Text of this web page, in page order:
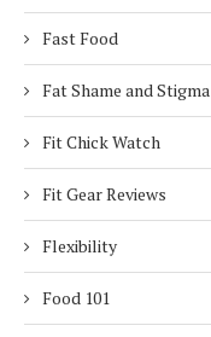
Fast Food
Fat Shame and Stigma
Fit Chick Watch
Fit Gear Reviews
Flexibility
Food 101